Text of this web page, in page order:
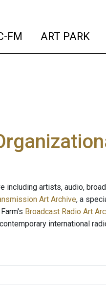
FM (current)
ART PARK
including artists, audio,
Art Archive, a
Broadcast Radio Art
international